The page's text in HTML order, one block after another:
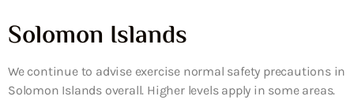
Solomon Islands
We continue to advise exercise normal safety precautions in
Solomon Islands overall. Higher levels apply in some areas.